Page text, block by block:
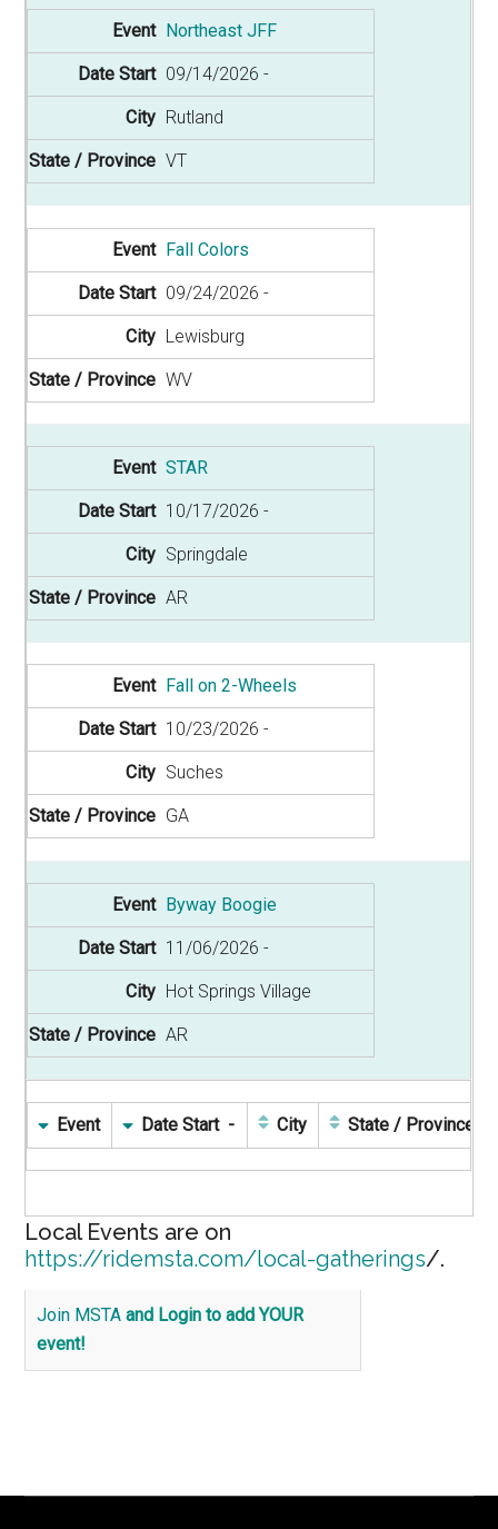
Northeast JFF
09/14/2026
Rutland
VT
Fall Colors
09/24/2026
Lewisburg
WV
STAR
10/17/2026
Springdale
AR
Fall on 2-Wheels
10/23/2026
Suches
GA
Byway Boogie
11/06/2026
Hot Springs Village
AR
Event Date Start City State / Province
Local Events are on
https://ridemsta.com/local-gatherings/.
Join MSTA and Login to add YOUR
event!